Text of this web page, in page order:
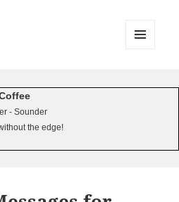
- Sounder
the edge!